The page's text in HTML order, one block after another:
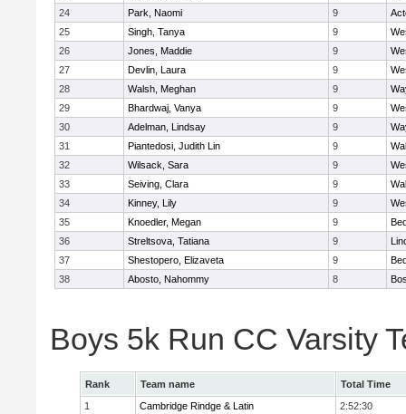
24
Park, Naomi 9
25
Singh, Tanya 9
26
Jones, Maddie 9
27
Devlin, Laura 9
28
Walsh, Meghan 9
29
Bhardwaj, Vanya 9
30
Adelman, Lindsay 9
31
Piantedosi, Judith Lin 9
32
Wilsack, Sara 9
33
Seiving, Clara 9
34
Kinney, Lily 9
35
Knoedler, Megan 9
36
Streltsova, Tatiana 9
37
Shestopero, Elizaveta 9
38
Abosto, Nahommy 8
Boys 5k Run CC Varsity
Rank Team name
Total Time
1
Cambridge Rindge & Latin
2:52:30